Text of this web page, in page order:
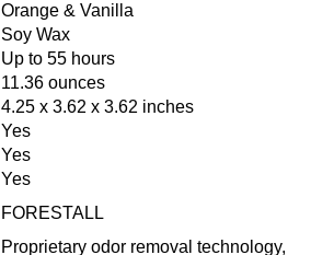
Orange & Vanilla
Soy Wax
Up to 55 hours
11.36 ounces
4.25 x 3.62 x 3.62 inches
Yes
Yes
Yes
FORESTALL
Proprietary odor removal technology,